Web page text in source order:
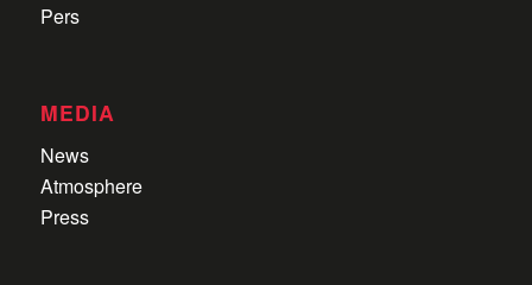
Pers
MEDIA
News
Atmosphere
Press